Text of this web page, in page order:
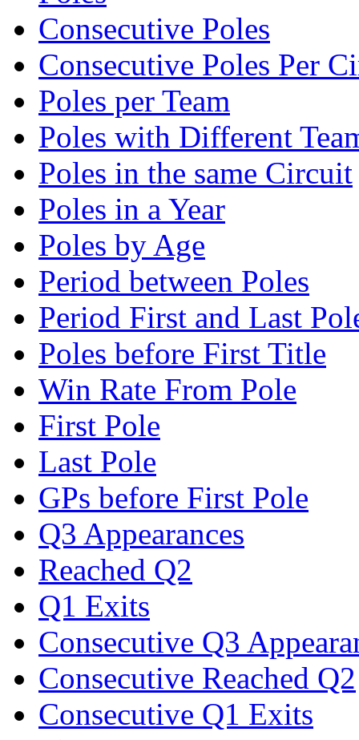
Consecutive Poles
Consecutive Poles Per
Poles per Team
Poles with Different
Poles in the same Circuit
Poles in a Year
Poles by Age
Period between Poles
Period First and Last
Poles before First Title
Win Rate From Pole
First Pole
Last Pole
GPs before First Pole
Q3 Appearances
Reached Q2
Q1 Exits
Consecutive Q3
Consecutive Reached Q2
Consecutive Q1 Exits